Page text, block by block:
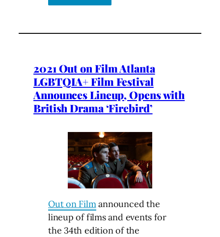
2021 Out on Film Atlanta
LGBTQIA+ Film Festival
Announces Lineup, Opens with
British Drama ‘Firebird’
Out on Filmannounced the
lineup of films and events for
the 34th edition of the